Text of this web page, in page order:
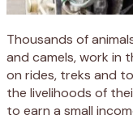
Thousands of
and camels, work in
on rides, treks and
the livelihoods of
to earn a small